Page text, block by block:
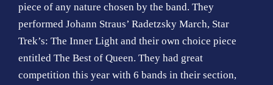
piece of any nature chosen by the band. They
performed Johann Straus’ Radetzsky March, Star
Trek’s: The Inner Light and their own choice piece
entitled The Best of Queen. They had great
competition this year with 6 bands in their section,